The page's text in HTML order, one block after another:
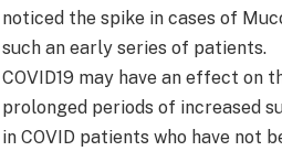
noticed the spike in cases of
such an early series of patients.
COVID19 may have an effect on
prolonged periods of increased
in COVID patients who have not